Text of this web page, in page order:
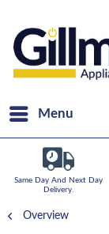
Menu
Same Day And Next Day
Delivery.
Overview